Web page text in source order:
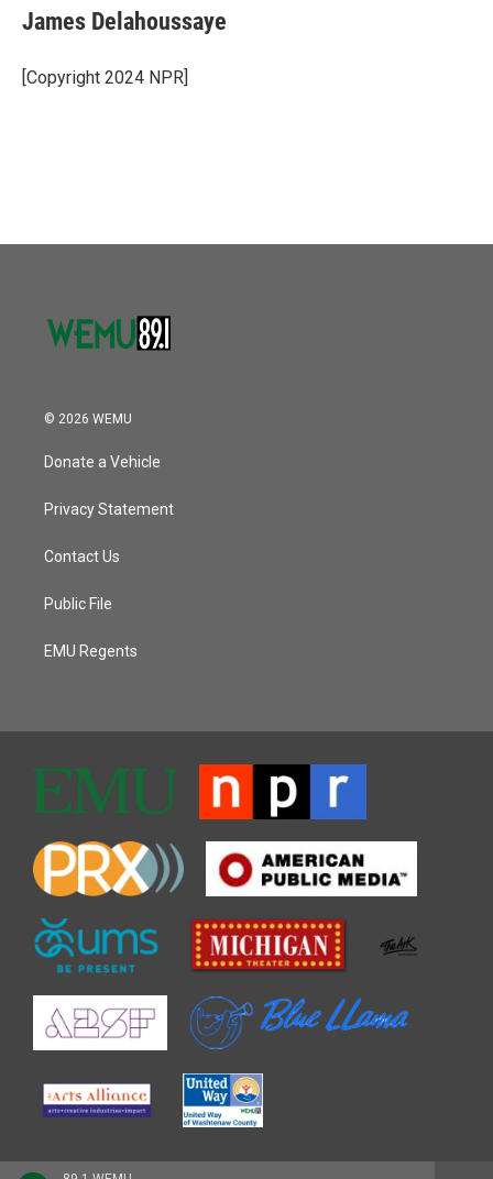
e
b
o
k
t
t
r
k
e
I
i
l
James Delahoussaye
[Copyright 2024 NPR]
© 2026 WEMU
Donate a Vehicle
Privacy Statement
Contact Us
Public File
EMU Regents